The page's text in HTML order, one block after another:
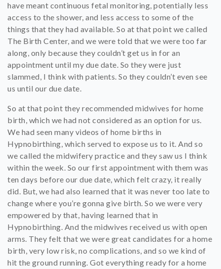
have meant continuous fetal monitoring, potentially less
access to the shower, and less access to some of the
things that they had available. So at that point we called
The Birth Center, and we were told that we were too far
along, only because they couldn’t get us in for an
appointment until my due date. So they were just
slammed, I think with patients. So they couldn’t even see
us until our due date.
So at that point they recommended midwives for home
birth, which we had not considered as an option for us.
We had seen many videos of home births in
Hypnobirthing, which served to expose us to it. And so
we called the midwifery practice and they saw us I think
within the week. So our first appointment with them was
ten days before our due date, which felt crazy, it really
did. But, we had also learned that it was never too late to
change where you’re gonna give birth. So we were very
empowered by that, having learned that in
Hypnobirthing. And the midwives received us with open
arms. They felt that we were great candidates for a home
birth, very low risk, no complications, and so we kind of
hit the ground running. Got everything ready for a home